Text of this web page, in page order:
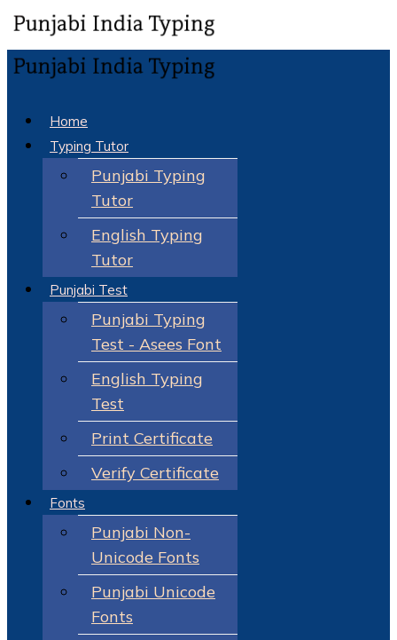
Home
Typing Tutor
Punjabi Typing
Tutor
English Typing
Tutor
Punjabi Test
Punjabi Typing
Test - Asees Font
English Typing
Test
Print Certificate
Verify Certificate
Fonts
Punjabi Non-
Unicode Fonts
Punjabi Unicode
Fonts